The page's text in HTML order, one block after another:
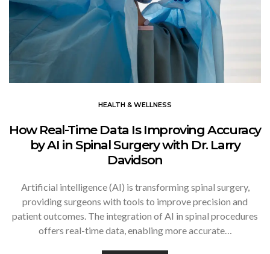
HEALTH & WELLNESS
How Real-Time Data Is Improving Accuracy
by AI in Spinal Surgery with Dr. Larry
Davidson
Artificial intelligence (AI) is transforming spinal surgery,
providing surgeons with tools to improve precision and
patient outcomes. The integration of AI in spinal procedures
offers real-time data, enabling more accurate…